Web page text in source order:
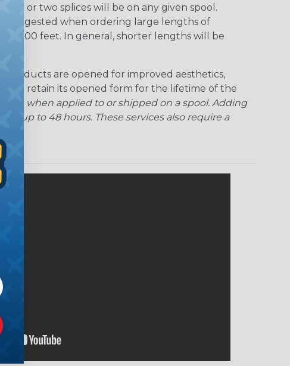
or two splices will be on any given spool.
suggested when ordering large lengths of
100 feet. In general, shorter lengths will be
products are opened for improved aesthetics,
can retain its opened form for the lifetime of the
when applied to or shipped on a spool. Adding
up to 48 hours. These services also require a